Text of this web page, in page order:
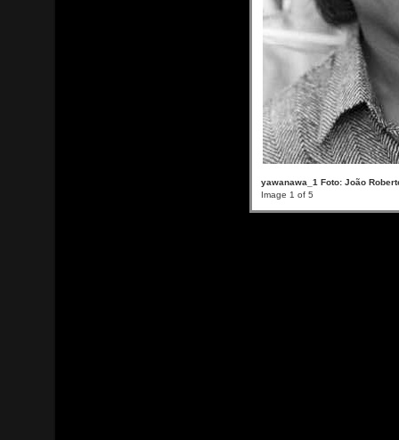
yawanawa_1 Foto: João
Image 1 of 5